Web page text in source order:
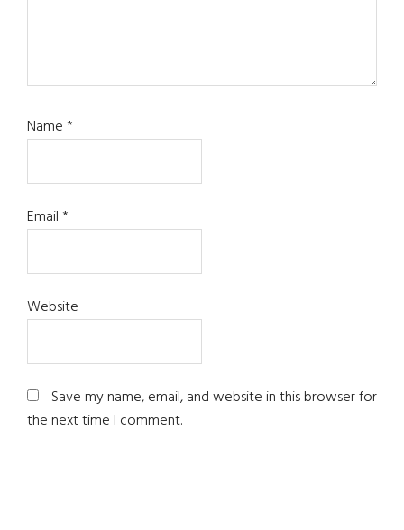
Name*
Email*
Website
Save my name, email, and website in this browser for
the next time I comment.